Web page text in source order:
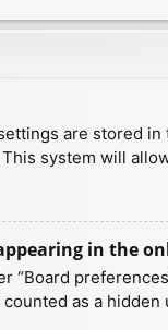
are stored
system will
in the
“Board
as a hidden